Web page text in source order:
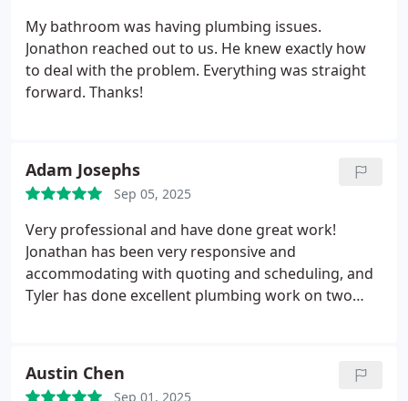
My bathroom was having plumbing issues.
Jonathon reached out to us. He knew exactly how
to deal with the problem. Everything was straight
forward. Thanks!
Adam Josephs
Sep 05, 2025
Very professional and have done great work!
Jonathan has been very responsive and
accommodating with quoting and scheduling, and
Tyler has done excellent plumbing work on two
Austin Chen
Sep 01, 2025